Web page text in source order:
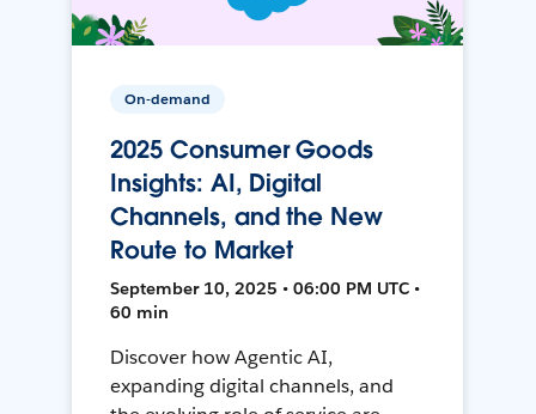
On-demand
2025 Consumer Goods
Insights: AI, Digital
Channels, and the New
Route to Market
September 10, 2025 • 06:00 PM UTC •
60 min
Discover how Agentic AI,
expanding digital channels, and